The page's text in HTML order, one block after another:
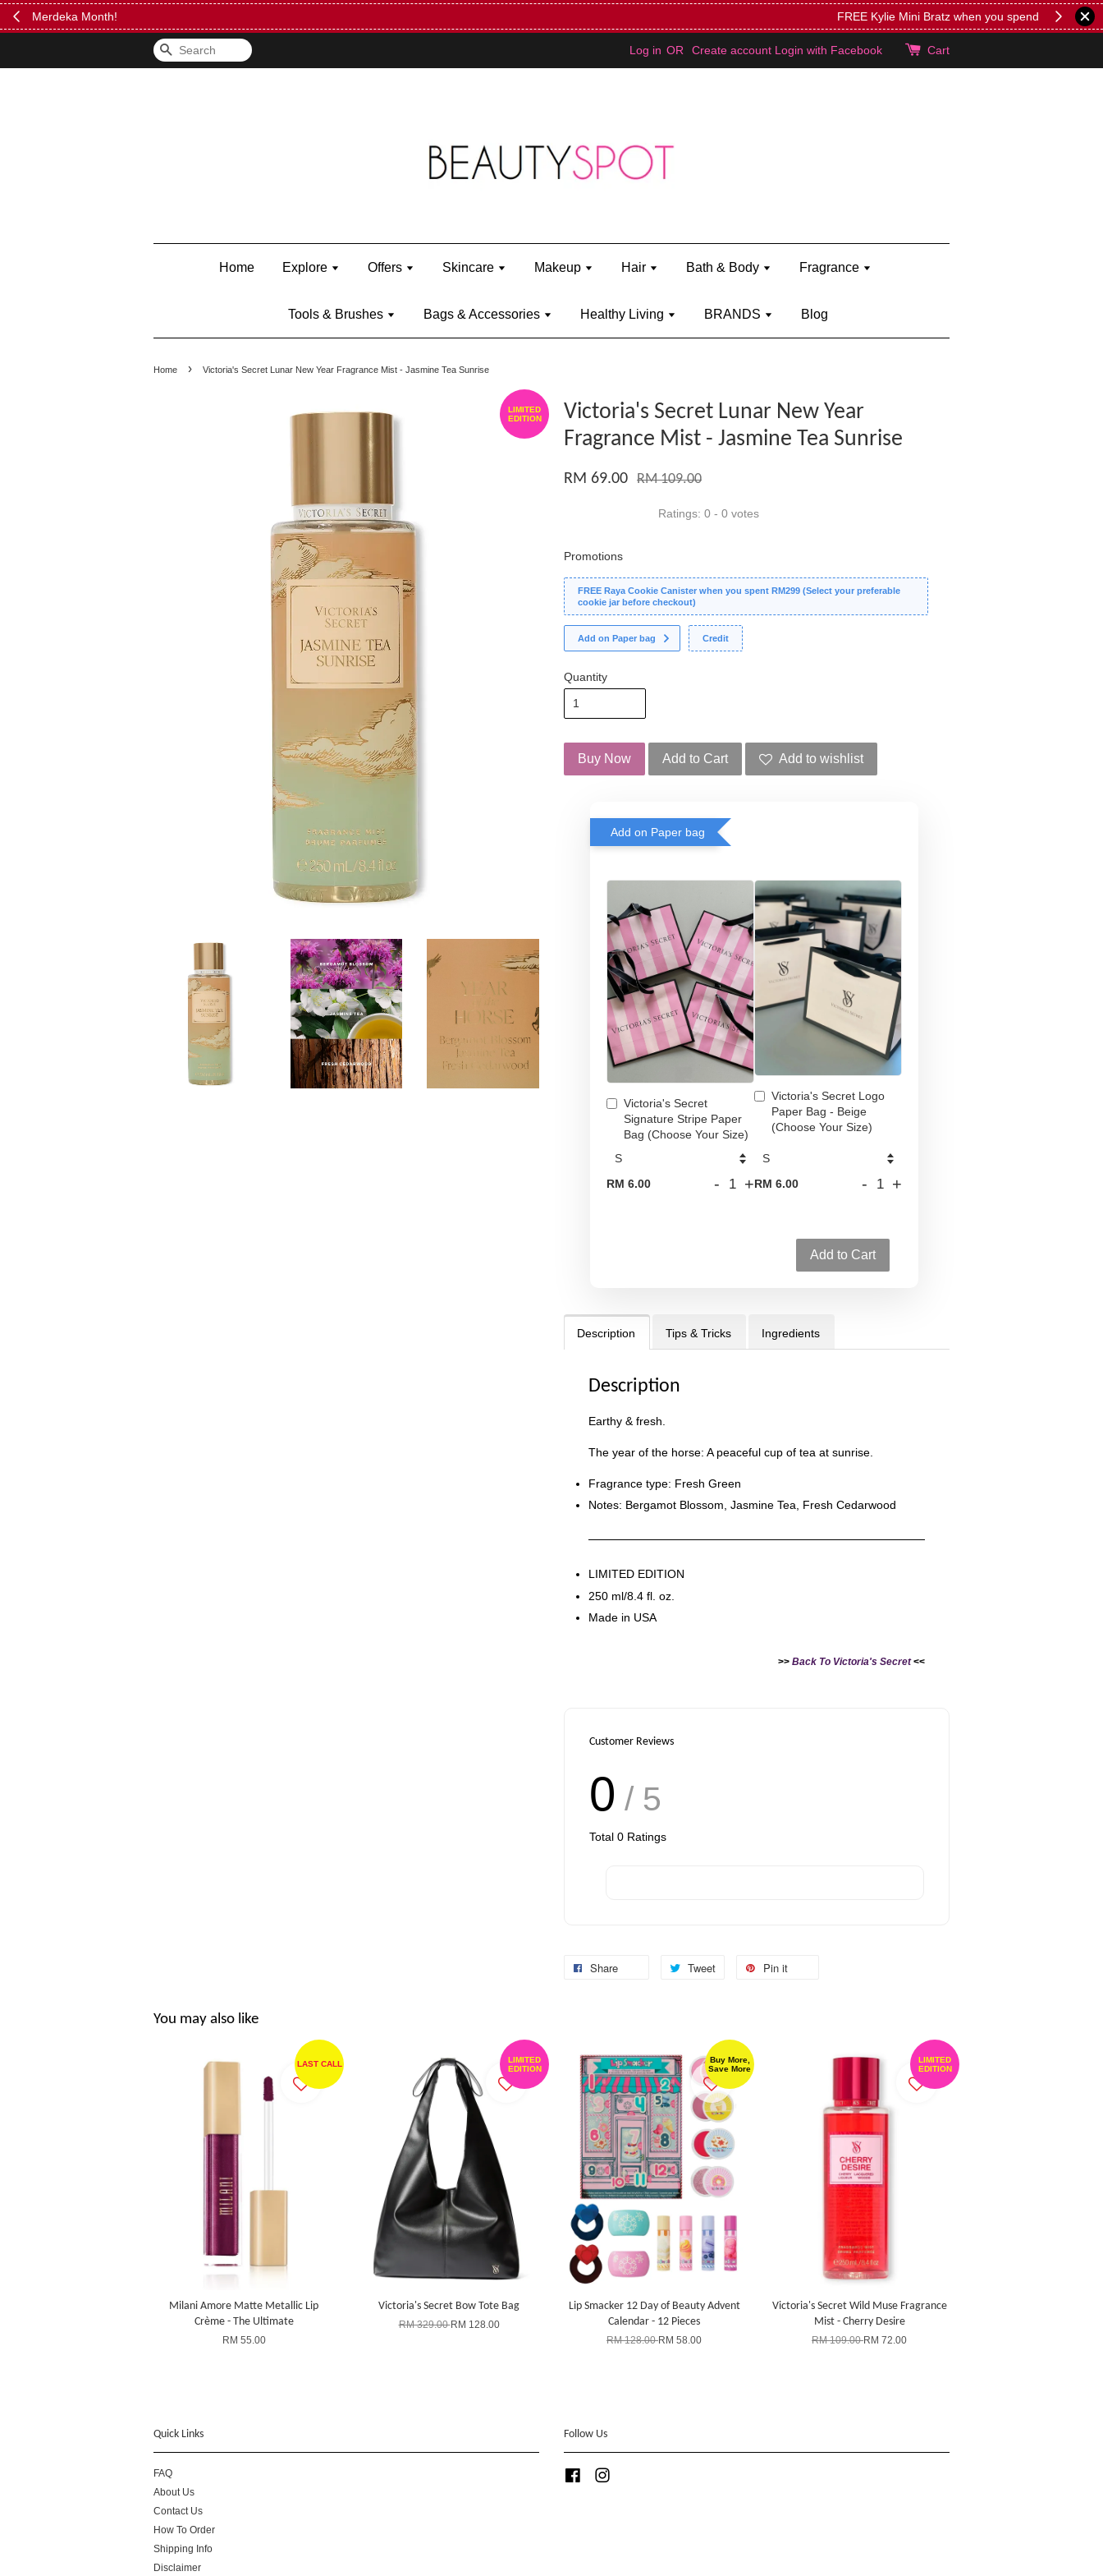
Search Log in OR Create account Login with Facebook Cart
Home Explore Offers Skincare Makeup Hair Bath & Body Fragrance
Tools & Brushes Bags & Accessories Healthy Living BRANDS Blog
Home › Victoria's Secret Lunar New Year Fragrance Mist - Jasmine Tea Sunrise
LIMITED
EDITION
Victoria's Secret Lunar New Year
Fragrance Mist - Jasmine Tea Sunrise
RM 69.00 RM 109.00
Ratings: 0 - 0 votes
Promotions
FREE Raya Cookie Canister when you spent RM299 (Select your preferable
cookie jar before checkout)
Add on Paper bag Credit
Quantity
Buy Now Add to Cart Add to wishlist
Add on Paper bag
Victoria's Secret
Signature Stripe Paper
Bag (Choose Your Size)
RM 6.00 - +
Victoria's Secret Logo
Paper Bag - Beige
(Choose Your Size)
RM 6.00 - +
Add to Cart
Description Tips & Tricks Ingredients
Description
Earthy & fresh.
The year of the horse: A peaceful cup of tea at sunrise.
Fragrance type: Fresh Green
Notes: Bergamot Blossom, Jasmine Tea, Fresh Cedarwood
LIMITED EDITION
250 ml/8.4 fl. oz.
Made in USA
>> Back To Victoria's Secret<<
Customer Reviews
0 / 5
Total 0 Ratings
Share Tweet Pin it
You may also like
LAST CALL
Milani Amore Matte Metallic Lip
Crème - The Ultimate
RM 55.00
LIMITED
EDITION
Victoria's Secret Bow Tote Bag
RM 329.00RM 128.00
Buy More,
Save More
Lip Smacker 12 Day of Beauty Advent
Calendar - 12 Pieces
RM 128.00RM 58.00
LIMITED
EDITION
Victoria's Secret Wild Muse Fragrance
Mist - Cherry Desire
RM 109.00RM 72.00
Quick Links
FAQ
About Us
Contact Us
How To Order
Shipping Info
Disclaimer
Follow Us
Facebook